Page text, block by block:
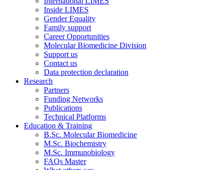
Inside LIMES
Gender Equality
Family support
Career Opportunities
Molecular Biomedicine Division
Support us
Contact us
Data protection declaration
Research
Partners
Funding Networks
Publications
Technical Platforms
Education & Training
B.Sc. Molecular Biomedicine
M.Sc. Biochemistry
M.Sc. Immunobiology
FAQs Master